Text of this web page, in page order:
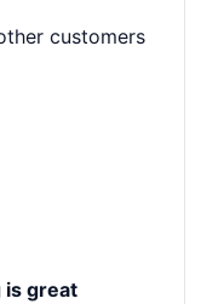
customers
is great